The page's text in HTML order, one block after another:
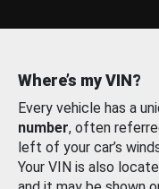
Where’s my VIN?
Every vehicle has a
number, often
left of your car’s
Your VIN is also